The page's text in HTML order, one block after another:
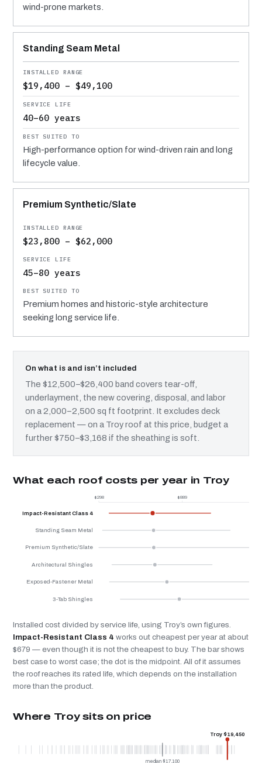
wind-prone markets.
Standing Seam Metal
$19,400 – $49,100
40–60 years
High-performance option for wind-driven rain and long
lifecycle value.
Premium Synthetic/Slate
$23,800 – $62,000
45–80 years
Premium homes and historic-style architecture
seeking long service life.
On what is and isn’t included
The $12,500–$26,400 band covers tear-off,
underlayment, the new covering, disposal, and labor
on a 2,000–2,500 sq ft footprint. It excludes deck
replacement — on a Troy roof at this price, budget a
further $750–$3,168 if the sheathing is soft.
What each roof costs per year in Troy
$298 $889
Impact-Resistant Class 4
Standing Seam Metal
Premium Synthetic/Slate
Architectural Shingles
Exposed-Fastener Metal
3-Tab Shingles
Installed cost divided by service life, using Troy’s own figures.
Impact-Resistant Class 4 works out cheapest per year at about
$679 — even though it is not the cheapest to buy. The bar shows
best case to worst case; the dot is the midpoint. All of it assumes
the roof reaches its rated life, which depends on the installation
more than the product.
Where Troy sits on price
median $17,100
Troy $19,450